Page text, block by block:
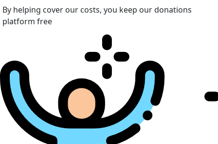
By helping cover our costs, you keep our donations
platform free